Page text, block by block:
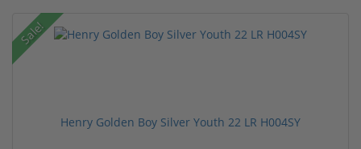
Sale!
Henry Golden Boy Silver Youth 22 LR H004SY